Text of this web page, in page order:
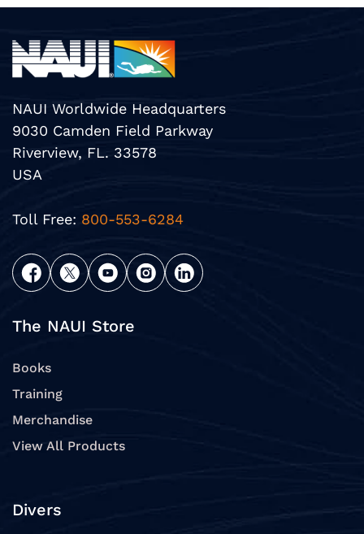
NAUI Worldwide Headquarters
9030 Camden Field Parkway
Riverview, FL. 33578
USA
Toll Free: 800-553-6284
The NAUI Store
Books
Training
Merchandise
View All Products
Divers